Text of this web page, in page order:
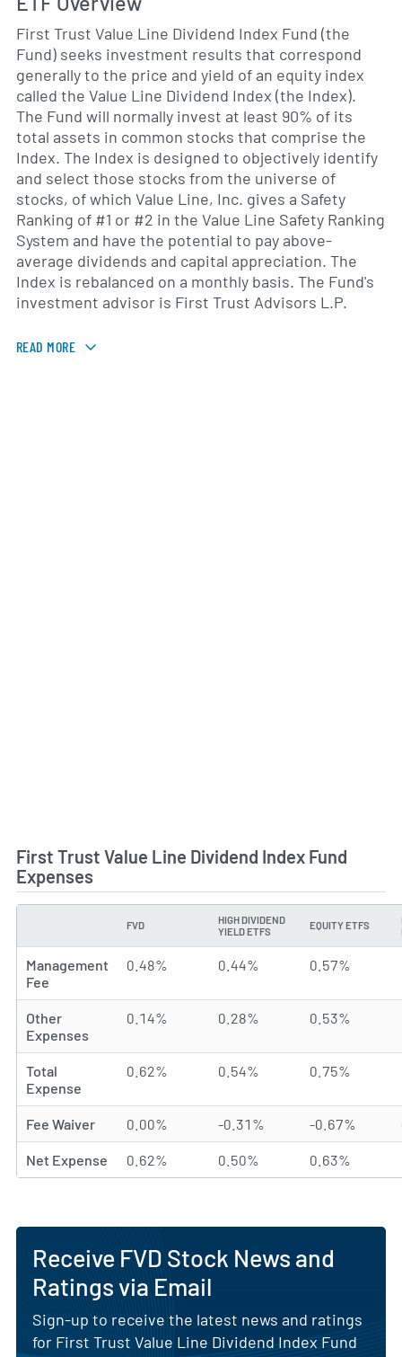
First Trust Value Line Dividend Index Fund (the
Fund) seeks investment results that correspond
generally to the price and yield of an equity index
called the Value Line Dividend Index (the Index).
The Fund will normally invest at least 90% of its
total assets in common stocks that comprise the
Index. The Index is designed to objectively identify
and select those stocks from the universe of
stocks, of which Value Line, Inc. gives a Safety
Ranking of #1 or #2 in the Value Line Safety Ranking
System and have the potential to pay above-
average dividends and capital appreciation. The
Index is rebalanced on a monthly basis. The Fund's
investment advisor is First Trust Advisors L.P.
READ MORE
First Trust Value Line Dividend Index Fund
Expenses
FVD
HIGH DIVIDEND
YIELD ETFS
EQUITY ETFS
Management
Fee
0.48% 0.44% 0.57%
Other
Expenses
0.14% 0.28% 0.53%
Total
Expense
0.62% 0.54% 0.75%
Fee Waiver 0.00% -0.31% -0.67%
Net Expense 0.62% 0.50% 0.63%
Receive FVD Stock News and
Ratings via Email
Sign-up to receive the latest news and ratings
for First Trust Value Line Dividend Index Fund